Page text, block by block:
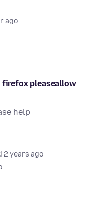
ago
firefox pleaseallow
help
2 years ago